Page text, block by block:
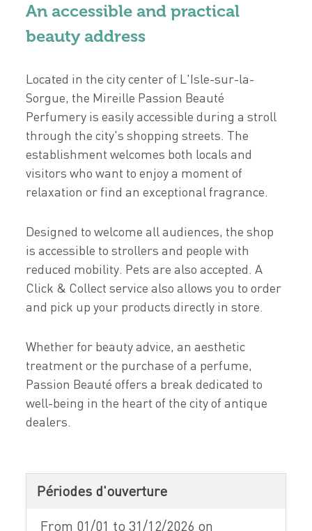
An accessible and practical
beauty address
Located in the city center of L'Isle-sur-la-
Sorgue, the Mireille Passion Beauté
Perfumery is easily accessible during a stroll
through the city's shopping streets. The
establishment welcomes both locals and
visitors who want to enjoy a moment of
relaxation or find an exceptional fragrance.
Designed to welcome all audiences, the shop
is accessible to strollers and people with
reduced mobility. Pets are also accepted. A
Click & Collect service also allows you to order
and pick up your products directly in store.
Whether for beauty advice, an aesthetic
treatment or the purchase of a perfume,
Passion Beauté offers a break dedicated to
well-being in the heart of the city of antique
dealers.
Périodes d'ouverture
From 01/01 to 31/12/2026 on